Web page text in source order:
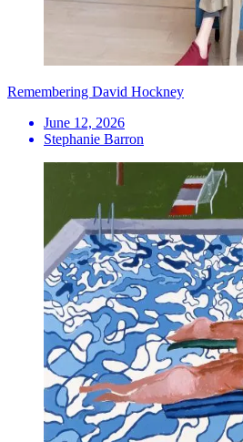
Remembering David Hockney
June 12, 2026
Stephanie Barron